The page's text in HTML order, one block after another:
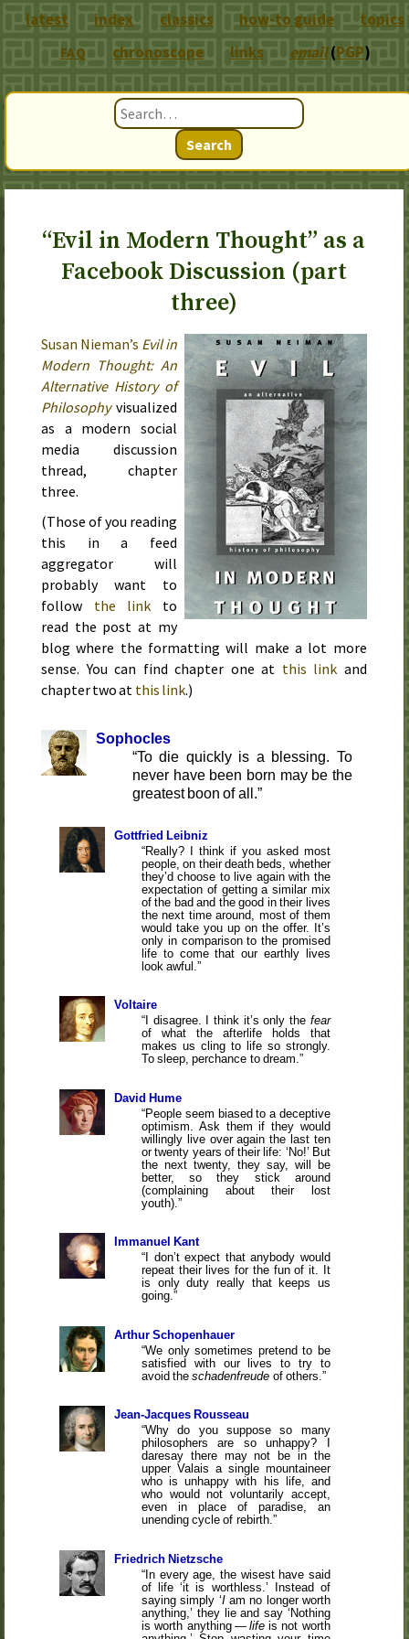
Search
“Evil in Modern Thought” as a
Facebook Discussion (part
three)
Susan Nieman’s Evil in
Modern Thought: An
Alternative History of
Philosophyvisualized
as a modern social
media discussion
thread, chapter
three.
(Those of you reading
this in a feed
aggregator will
probably want to
follow the link to
read the post at my
blog where the formatting will make a lot more
sense. You can find chapter one at this link and
chapter two at this link.)
Sophocles
To die quickly is a blessing. To
never have been born may be the
greatest boon of all.
Gottfried Leibniz
Really? I think if you asked most
people, on their death beds, whether
they’d choose to live again with the
expectation of getting a similar mix
of the bad and the good in their lives
the next time around, most of them
would take you up on the offer. It’s
only in comparison to the promised
life to come that our earthly lives
look awful.
Voltaire
I disagree. I think it’s only the fear
of what the afterlife holds that
makes us cling to life so strongly.
To sleep, perchance to dream.
David Hume
People seem biased to a deceptive
optimism. Ask them if they would
willingly live over again the last ten
or twenty years of their life: ‘No!’ But
the next twenty, they say, will be
better, so they stick around
(complaining about their lost
youth).
Immanuel Kant
I don’t expect that anybody would
repeat their lives for the fun of it. It
is only duty really that keeps us
going.
Arthur Schopenhauer
We only sometimes pretend to be
satisfied with our lives to try to
avoid theschadenfreude of others.
Jean-Jacques Rousseau
Why do you suppose so many
philosophers are so unhappy? I
daresay there may not be in the
upper Valais a single mountaineer
who is unhappy with his life, and
who would not voluntarily accept,
even in place of paradise, an
unending cycle of rebirth.
Friedrich Nietzsche
In every age, the wisest have said
of life ‘it is worthless.’ Instead of
saying simply ‘Iam no longer worth
anything,’ they lie and say ‘Nothing
is worth anything — lifeis not worth
latest index classics how-to guide topics
FAQ chronoscope links email(PGP)